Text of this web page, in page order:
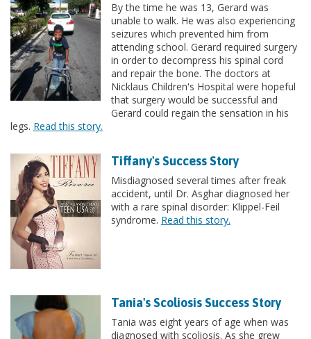
By the time he was 13, Gerard was
unable to walk. He was also experiencing
seizures which prevented him from
attending school. Gerard required surgery
in order to decompress his spinal cord
and repair the bone. The doctors at
Nicklaus Children's Hospital were hopeful
that surgery would be successful and
Gerard could regain the sensation in his
legs. Read this story.
Tiffany's Success Story
Misdiagnosed several times after freak
accident, until Dr. Asghar diagnosed her
with a rare spinal disorder: Klippel-Feil
syndrome. Read this story.
Tania's Scoliosis Success Story
Tania was eight years of age when was
diagnosed with scoliosis. As she grew